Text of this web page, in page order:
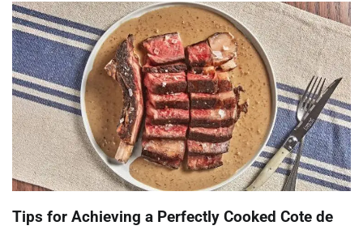
Tips for Achieving a Perfectly Cooked Cote de